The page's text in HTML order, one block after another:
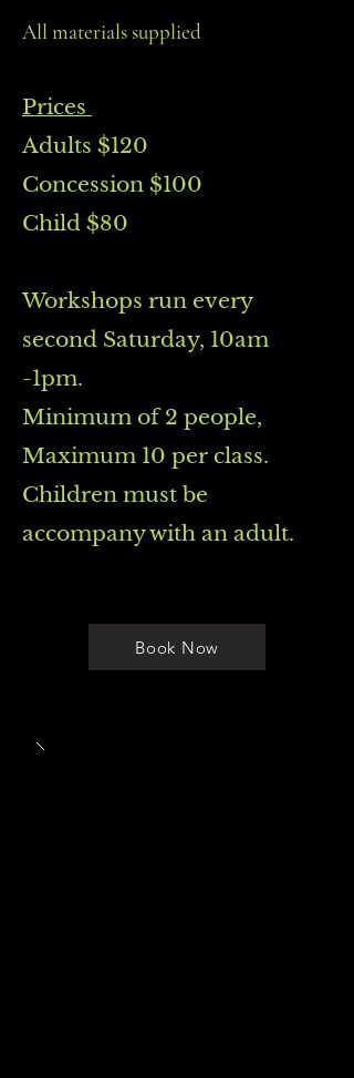
All materials supplied
Prices
Adults $120
Concession $100
Child $80
Workshops run every
second Saturday, 10am
-1pm.
Minimum of 2 people,
Maximum 10 per class.
Children must be
accompany with an adult.
Book Now